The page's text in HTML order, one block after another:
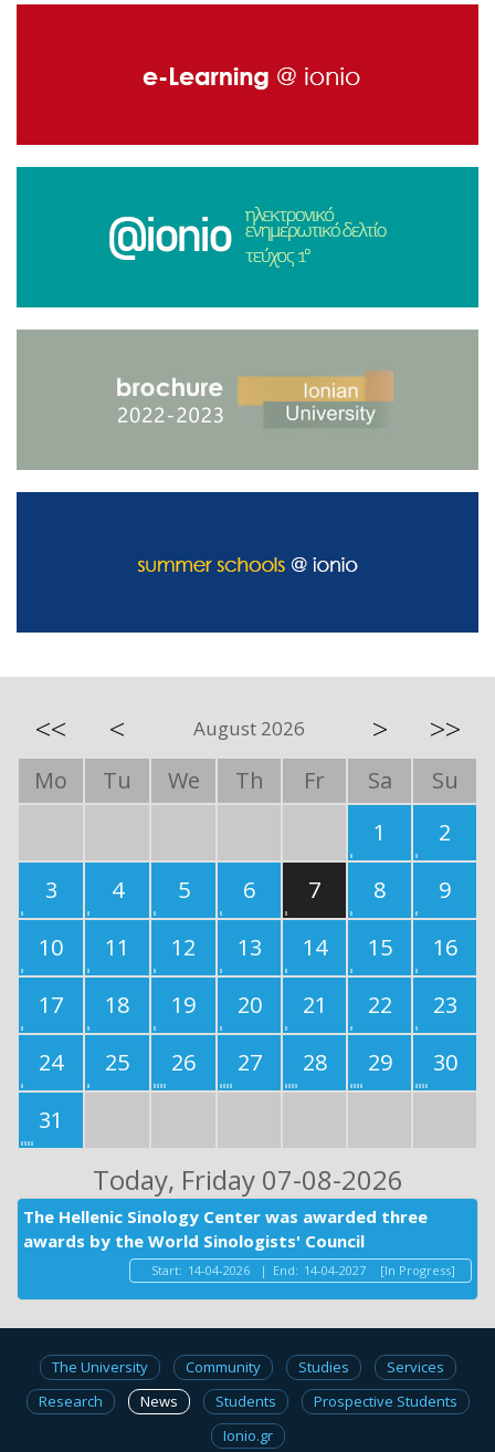
<< < August 2026 > >>
Mo Tu We Th Fr Sa
Su
1
2
3
4 5 6 7 8
9
10
11 12 13 14 15
16
17
18 19 20 21 22
23
24
25 26 27 28 29
30
31
Today, Friday 07-08-2026
The Hellenic Sinology Center was awarded three
awards by the World Sinologists' Council
Start: 14-04-2026 | End: 14-04-2027 [In Progress]
The University Community Studies
Services
Research
News Students
Prospective Students
Ionio.gr